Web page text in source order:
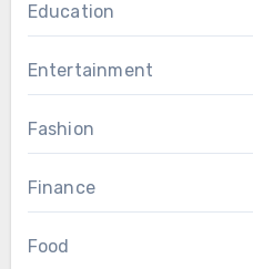
Education
Entertainment
Fashion
Finance
Food